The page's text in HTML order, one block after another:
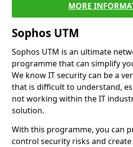
MORE
Sophos UTM
Sophos UTM is an ultimate
programme that can simplify
We know IT security can be a
that is difficult to understand,
not working within the IT
solution.
With this programme, you can
control security risks and